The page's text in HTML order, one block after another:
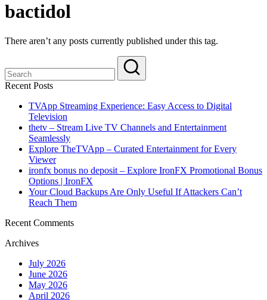
bactidol
There aren’t any posts currently published under this tag.
Recent Posts
TVApp Streaming Experience: Easy Access to Digital
Television
thetv – Stream Live TV Channels and Entertainment
Seamlessly
Explore TheTVApp – Curated Entertainment for Every
Viewer
ironfx bonus no deposit – Explore IronFX Promotional Bonus
Options | IronFX
Your Cloud Backups Are Only Useful If Attackers Can’t
Reach Them
Recent Comments
Archives
July 2026
June 2026
May 2026
April 2026